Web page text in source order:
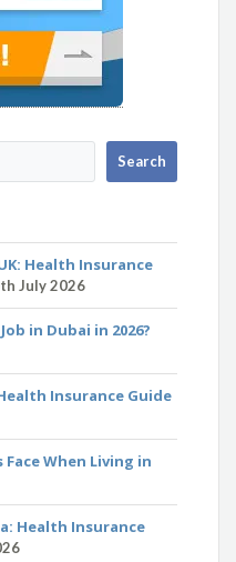
Health Insurance
July 2026
in Dubai in 2026?
Insurance Guide
When Living in
Health Insurance